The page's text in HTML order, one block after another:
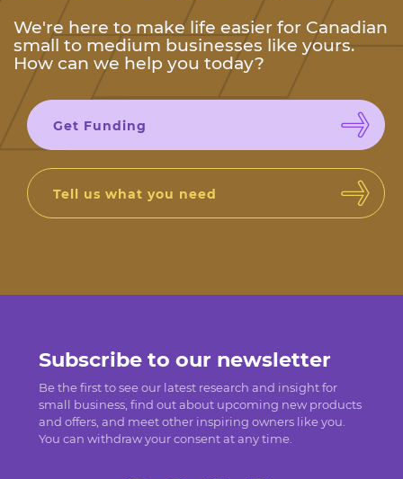
We're here to make life easier for Canadian
small to medium businesses like yours.
How can we help you today?
Get Funding
Tell us what you need
Subscribe to our newsletter
Be the first to see our latest research and insight for
small business, find out about upcoming new products
and offers, and meet other inspiring owners like you.
You can withdraw your consent at any time.